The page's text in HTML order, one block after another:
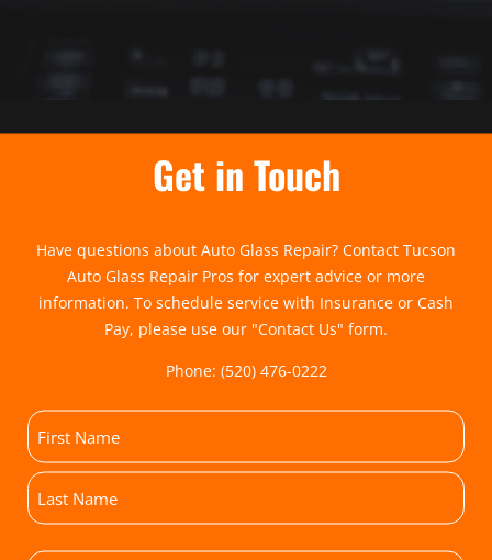
Get in Touch
Have questions about Auto Glass Repair? Contact Tucson
Auto Glass Repair Pros for expert advice or more
information. To schedule service with Insurance or Cash
Pay, please use our "Contact Us" form.
Phone: (520) 476-0222